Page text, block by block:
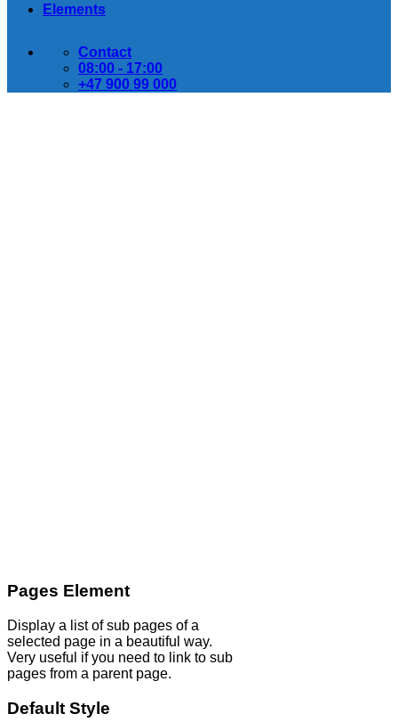
Elements
Contact
08:00 - 17:00
+47 900 99 000
Pages Element
Display a list of sub pages of a
selected page in a beautiful way.
Very useful if you need to link to sub
pages from a parent page.
Default Style